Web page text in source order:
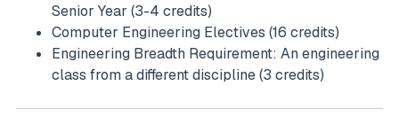
Senior Year (3-4 credits)
Computer Engineering Electives (16 credits)
Engineering Breadth Requirement: An engineering
class from a different discipline (3 credits)